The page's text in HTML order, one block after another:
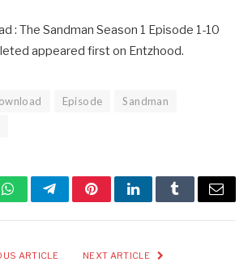
: The Sandman Season 1 Episode 1-10
appeared first on Entzhood.
Episode
Sandman
WhatsAppTelegramPinterestLinkedInTumblrEmail
ARTICLE NEXT ARTICLE